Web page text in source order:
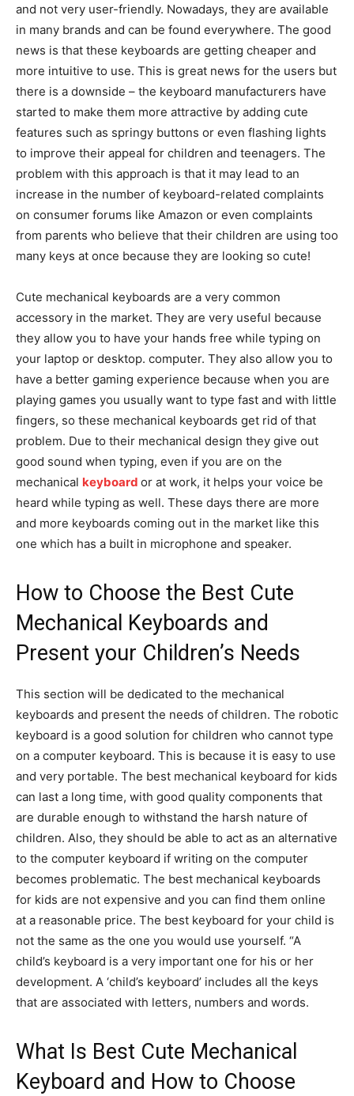
and not very user-friendly. Nowadays, they are available
in many brands and can be found everywhere. The good
news is that these keyboards are getting cheaper and
more intuitive to use. This is great news for the users but
there is a downside – the keyboard manufacturers have
started to make them more attractive by adding cute
features such as springy buttons or even flashing lights
to improve their appeal for children and teenagers. The
problem with this approach is that it may lead to an
increase in the number of keyboard-related complaints
on consumer forums like Amazon or even complaints
from parents who believe that their children are using too
many keys at once because they are looking so cute!
Cute mechanical keyboards are a very common
accessory in the market. They are very useful because
they allow you to have your hands free while typing on
your laptop or desktop. computer. They also allow you to
have a better gaming experience because when you are
playing games you usually want to type fast and with little
fingers, so these mechanical keyboards get rid of that
problem. Due to their mechanical design they give out
good sound when typing, even if you are on the
mechanical keyboard or at work, it helps your voice be
heard while typing as well. These days there are more
and more keyboards coming out in the market like this
one which has a built in microphone and speaker.
How to Choose the Best Cute
Mechanical Keyboards and
Present your Children’s Needs
This section will be dedicated to the mechanical
keyboards and present the needs of children. The robotic
keyboard is a good solution for children who cannot type
on a computer keyboard. This is because it is easy to use
and very portable. The best mechanical keyboard for kids
can last a long time, with good quality components that
are durable enough to withstand the harsh nature of
children. Also, they should be able to act as an alternative
to the computer keyboard if writing on the computer
becomes problematic. The best mechanical keyboards
for kids are not expensive and you can find them online
at a reasonable price. The best keyboard for your child is
not the same as the one you would use yourself. “A
child’s keyboard is a very important one for his or her
development. A ‘child’s keyboard’ includes all the keys
that are associated with letters, numbers and words.
What Is Best Cute Mechanical
Keyboard and How to Choose